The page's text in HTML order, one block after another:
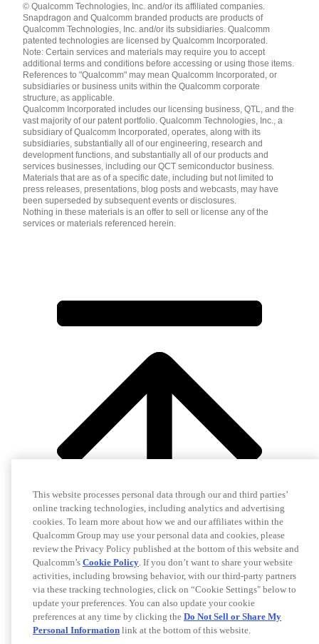
English ( United States )
简体中文 ( China )
© Qualcomm Technologies, Inc. and/or its affiliated companies.
Snapdragon and Qualcomm branded products are products of
Qualcomm Technologies, Inc. and/or its subsidiaries. Qualcomm
patented technologies are licensed by Qualcomm Incorporated.
Note: Certain services and materials may require you to accept
additional terms and conditions before accessing or using those items.
References to "Qualcomm" may mean Qualcomm Incorporated, or
subsidiaries or business units within the Qualcomm corporate
structure, as applicable.
Qualcomm Incorporated includes our licensing business, QTL, and the
vast majority of our patent portfolio. Qualcomm Technologies, Inc., a
subsidiary of Qualcomm Incorporated, operates, along with its
subsidiaries, substantially all of our engineering, research and
development functions, and substantially all of our products and
services businesses, including our QCT semiconductor business.
Materials that are as of a specific date, including but not limited to
press releases, presentations, blog posts and webcasts, may have
been superseded by subsequent events or disclosures.
Nothing in these materials is an offer to sell or license any of the
services or materials referenced herein.
This website processes personal data through our and third parties’
online tracking technologies, including analytics and advertising
cookies. To learn more about how we and our affiliates within the
Qualcomm Group may use your personal data and cookies, please
review the Privacy Policy published at the bottom of this website and
Qualcomm’s Cookie Policy. If you don’t want to share your website
activities, including browsing behavior, with our third-party partners
via these tracking technologies, click on “Cookie Settings" below to
update your preferences. You can also update your cookie
preferences at any time by clicking the Do Not Sell or Share My
Personal Information link at the bottom of this website.